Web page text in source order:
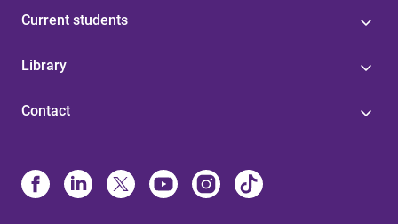
Current students
Library
Contact